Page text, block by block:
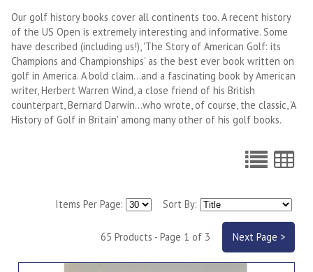
Our golf history books cover all continents too. A recent history
of the US Open is extremely interesting and informative. Some
have described (including us!), 'The Story of American Golf: its
Champions and Championships' as the best ever book written on
golf in America. A bold claim...and a fascinating book by American
writer, Herbert Warren Wind, a close friend of his British
counterpart, Bernard Darwin...who wrote, of course, the classic, 'A
History of Golf in Britain' among many other of his golf books.
Items Per Page: Sort By:
65 Products - Page 1 of 3 Next Page >